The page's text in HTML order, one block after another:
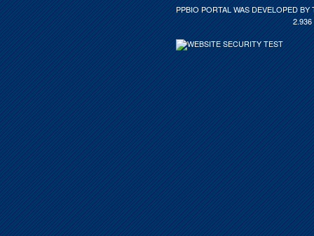
PPBIO PORTAL WAS DEVELOPED